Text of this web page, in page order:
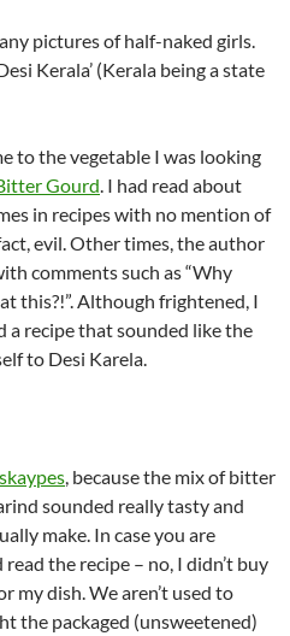
pictures of half-naked girls.
Kerala’ (Kerala being a state
to the vegetable I was looking
Gourd . I had read about
in recipes with no mention of
evil. Other times, the author
comments such as “Why
this?!”. Although frightened, I
a recipe that sounded like the
to Desi Karela.
, because the mix of bitter
sounded really tasty and
make. In case you are
the recipe – no, I didn’t buy
my dish. We aren’t used to
the packaged (unsweetened)